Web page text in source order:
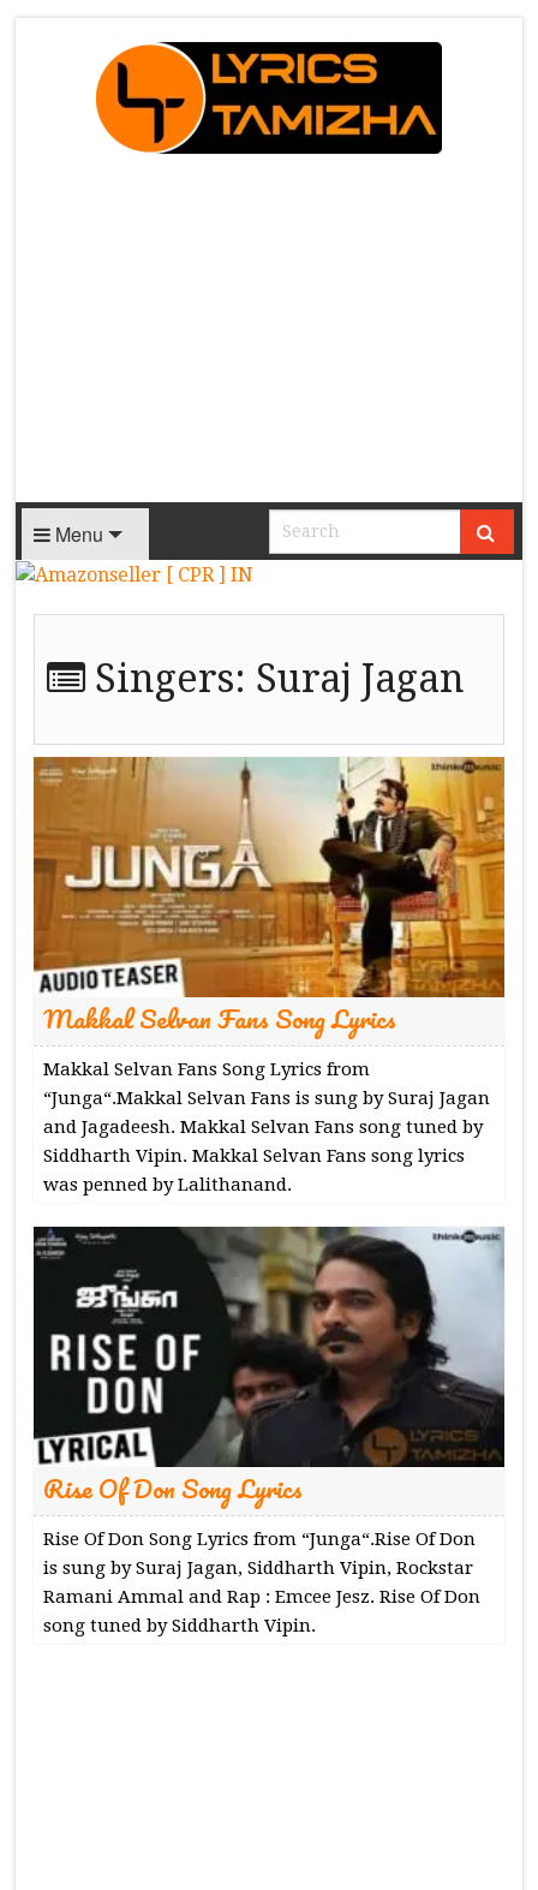
Menu
Singers: Suraj Jagan
Makkal Selvan Fans Song Lyrics
Makkal Selvan Fans Song Lyrics from
“Junga“.Makkal Selvan Fans is sung by Suraj Jagan
and Jagadeesh. Makkal Selvan Fans song tuned by
Siddharth Vipin. Makkal Selvan Fans song lyrics
was penned by Lalithanand.
Rise Of Don Song Lyrics
Rise Of Don Song Lyrics from “Junga“.Rise Of Don
is sung by Suraj Jagan, Siddharth Vipin, Rockstar
Ramani Ammal and Rap : Emcee Jesz. Rise Of Don
song tuned by Siddharth Vipin.